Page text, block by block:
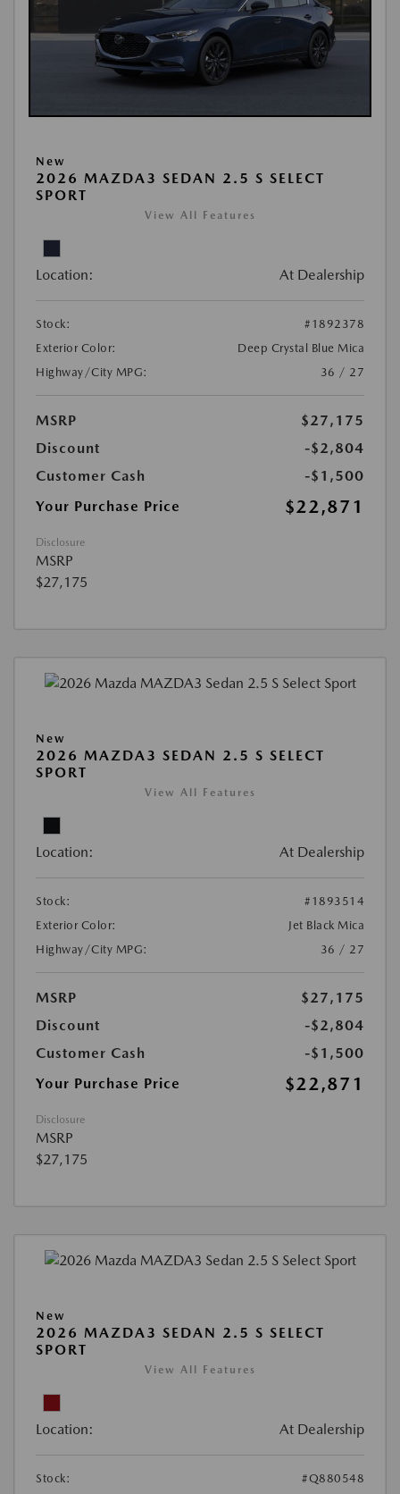
New
2026 MAZDA3 SEDAN 2.5 S SELECT
SPORT
View All Features
Location: At Dealership
Stock:
#1892378
Exterior Color:
Deep Crystal Blue Mica
Highway/City MPG:
36 / 27
MSRP
$27,175
Discount
-$2,804
Customer Cash
-$1,500
Your Purchase Price
$22,871
Disclosure
MSRP
$27,175
New
2026 MAZDA3 SEDAN 2.5 S SELECT
SPORT
View All Features
Location: At Dealership
Stock:
#1893514
Exterior Color:
Jet Black Mica
Highway/City MPG:
36 / 27
MSRP
$27,175
Discount
-$2,804
Customer Cash
-$1,500
Your Purchase Price
$22,871
Disclosure
MSRP
$27,175
New
2026 MAZDA3 SEDAN 2.5 S SELECT
SPORT
View All Features
Location: At Dealership
Stock: #Q880548